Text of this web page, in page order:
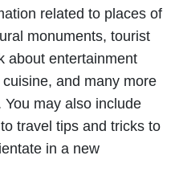
related to places of
monuments, tourist
about entertainment
and many more
may also include
travel tips and tricks to
in a new